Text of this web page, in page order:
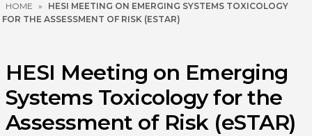
HOME »
HESI MEETING ON EMERGING SYSTEMS TOXICOLOGY
FOR THE ASSESSMENT OF RISK (ESTAR)
HESI Meeting on Emerging
Systems Toxicology for the
Assessment of Risk (eSTAR)